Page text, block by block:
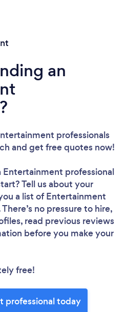
an
professionals
and get free quotes now!
professional
Tell us about your
a list of Entertainment
no pressure to hire,
read previous reviews
before you make your
free!
professional today